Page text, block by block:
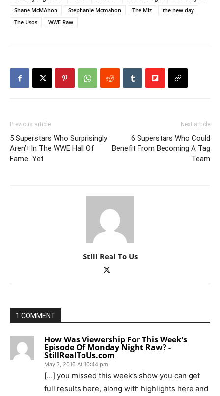
Shane McMAhon
Stephanie Mcmahon The Miz
the new day
The Usos
WWE Raw
Previous article
5 Superstars Who Surprisingly
Aren’t In The WWE Hall Of
Fame…Yet
Next article
6 Superstars Who Could
Benefit From Becoming A Tag
Team
Still Real To Us
1 COMMENT
How Was Viewership For This Week's
Episode Of Monday Night Raw? -
StillRealToUs.com
May 3, 2016 At 10:44 pm
[…] you missed this week’s show you can get
full results here, along with highlights here and